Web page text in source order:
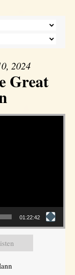
2024
Great
01:22:42